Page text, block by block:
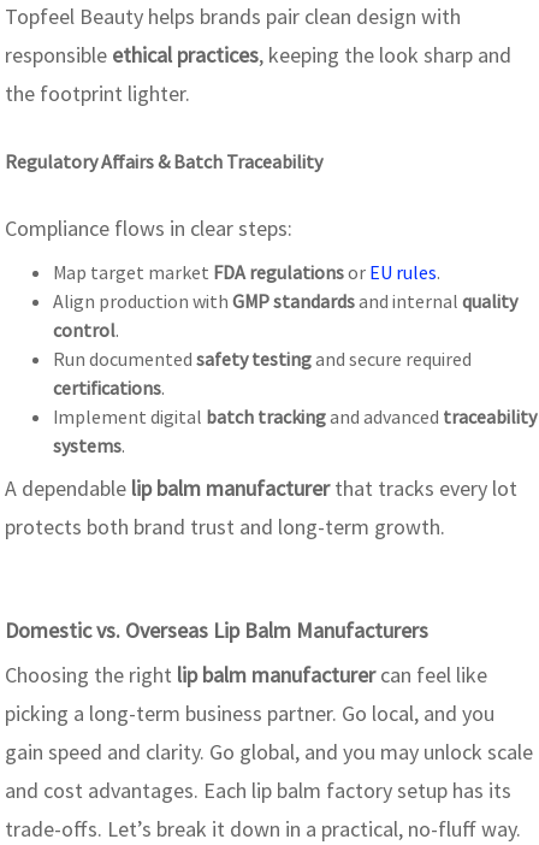
Topfeel Beauty helps brands pair clean design with
responsible ethical practices, keeping the look sharp and
the footprint lighter.
Regulatory Affairs & Batch Traceability
Compliance flows in clear steps:
Map target market FDA regulationsor EU rules.
Align production withGMP standardsand internalquality
control.
Run documentedsafety testingand secure required
certifications.
Implement digital batch trackingand advanced traceability
systems.
A dependable lip balm manufacturerthat tracks every lot
protects both brand trust and long-term growth.
Domestic vs. Overseas Lip Balm Manufacturers
Choosing the right lip balm manufacturercan feel like
picking a long-term business partner. Go local, and you
gain speed and clarity. Go global, and you may unlock scale
and cost advantages. Each lip balm factory setup has its
trade-offs. Let’s break it down in a practical, no-fluff way.